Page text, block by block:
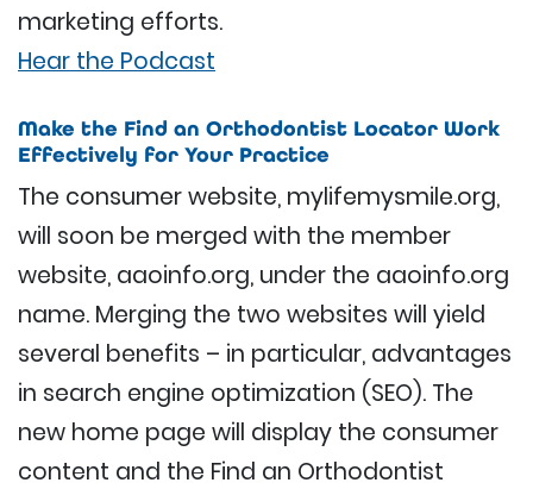
marketing efforts.
Hear the Podcast
Make the Find an Orthodontist Locator Work
Effectively for Your Practice
The consumer website, mylifemysmile.org,
will soon be merged with the member
website, aaoinfo.org, under the aaoinfo.org
name. Merging the two websites will yield
several benefits – in particular, advantages
in search engine optimization (SEO). The
new home page will display the consumer
content and the Find an Orthodontist